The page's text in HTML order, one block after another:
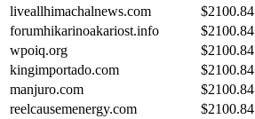
liveallhimachalnews.com
$2100.84
forumhikarinoakariost.info
$2100.84
wpoiq.org
$2100.84
kingimportado.com
$2100.84
manjuro.com
$2100.84
reelcausemenergy.com
$2100.84